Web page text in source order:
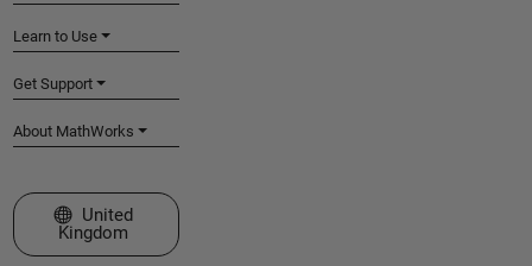
Learn to Use
Get Support
About MathWorks
Select a Web Site
United
Kingdom